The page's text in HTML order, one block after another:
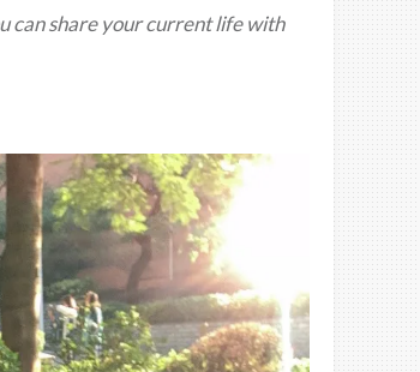
can share your current life with